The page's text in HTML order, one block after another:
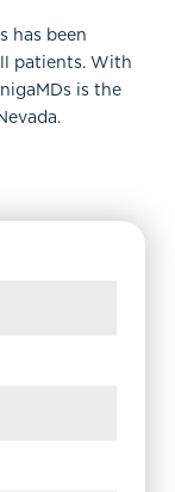
has been
patients. With
is the